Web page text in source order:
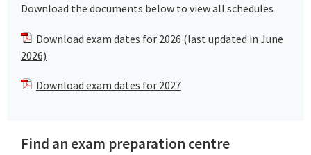
Download the documents below to view all schedules
Download exam dates for 2026 (last updated in June
2026)
Download exam dates for 2027
Find an exam preparation centre